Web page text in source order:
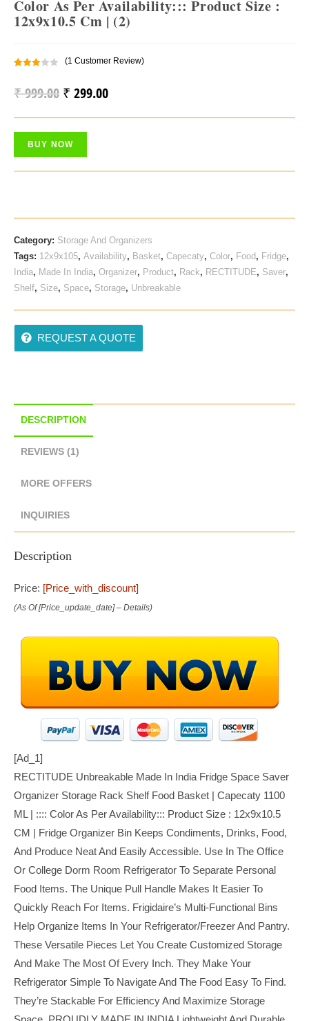
Color As Per Availability::: Product Size :
12x9x10.5 Cm | (2)
3.00
Out Of
(1 Customer Review)
₹999.00 Original
Was:
₹ 999.00.
₹ 299.00Current
BUY NOW
Category: Storage And Organizers
Tags: 12x9x105, Availability, Basket, Capecaty, Color, Food , Fridge,
India, Made In India, Organizer, Product, Rack, RECTITUDE, Saver,
Shelf, Size, Space, Storage, Unbreakable
REQUEST A QUOTE
DESCRIPTION
REVIEWS (1)
MORE OFFERS
INQUIRIES
Description
Price: [price_with_discount]
(as Of [price_update_date] – Details)
[ad_1]
RECTITUDE Unbreakable Made In India Fridge Space Saver
Organizer Storage Rack Shelf Food Basket | Capecaty 1100
ML | :::: Color As Per Availability::: Product Size : 12x9x10.5
CM | Fridge Organizer Bin Keeps Condiments, Drinks, Food,
And Produce Neat And Easily Accessible. Use In The Office
Or College Dorm Room Refrigerator To Separate Personal
Food Items. The Unique Pull Handle Makes It Easier To
Quickly Reach For Items. Frigidaire’s Multi-Functional Bins
Help Organize Items In Your Refrigerator/freezer And Pantry.
These Versatile Pieces Let You Create Customized Storage
And Make The Most Of Every Inch. They Make Your
Refrigerator Simple To Navigate And The Food Easy To Find.
They’re Stackable For Efficiency And Maximize Storage